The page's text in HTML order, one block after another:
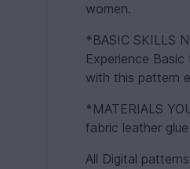
women.
*BASIC SKILLS
Experience
with this pattern
*MATERIALS
fabric leather
All Digital